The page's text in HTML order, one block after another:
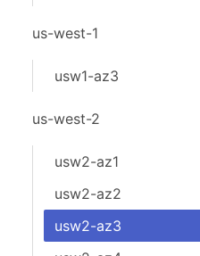
us-west-1
usw1-az3
us-west-2
usw2-az1
usw2-az2
usw2-az3